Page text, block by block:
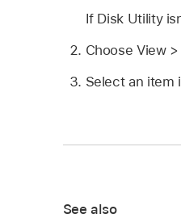
If Disk Utility
Choose View
Select an item
See also